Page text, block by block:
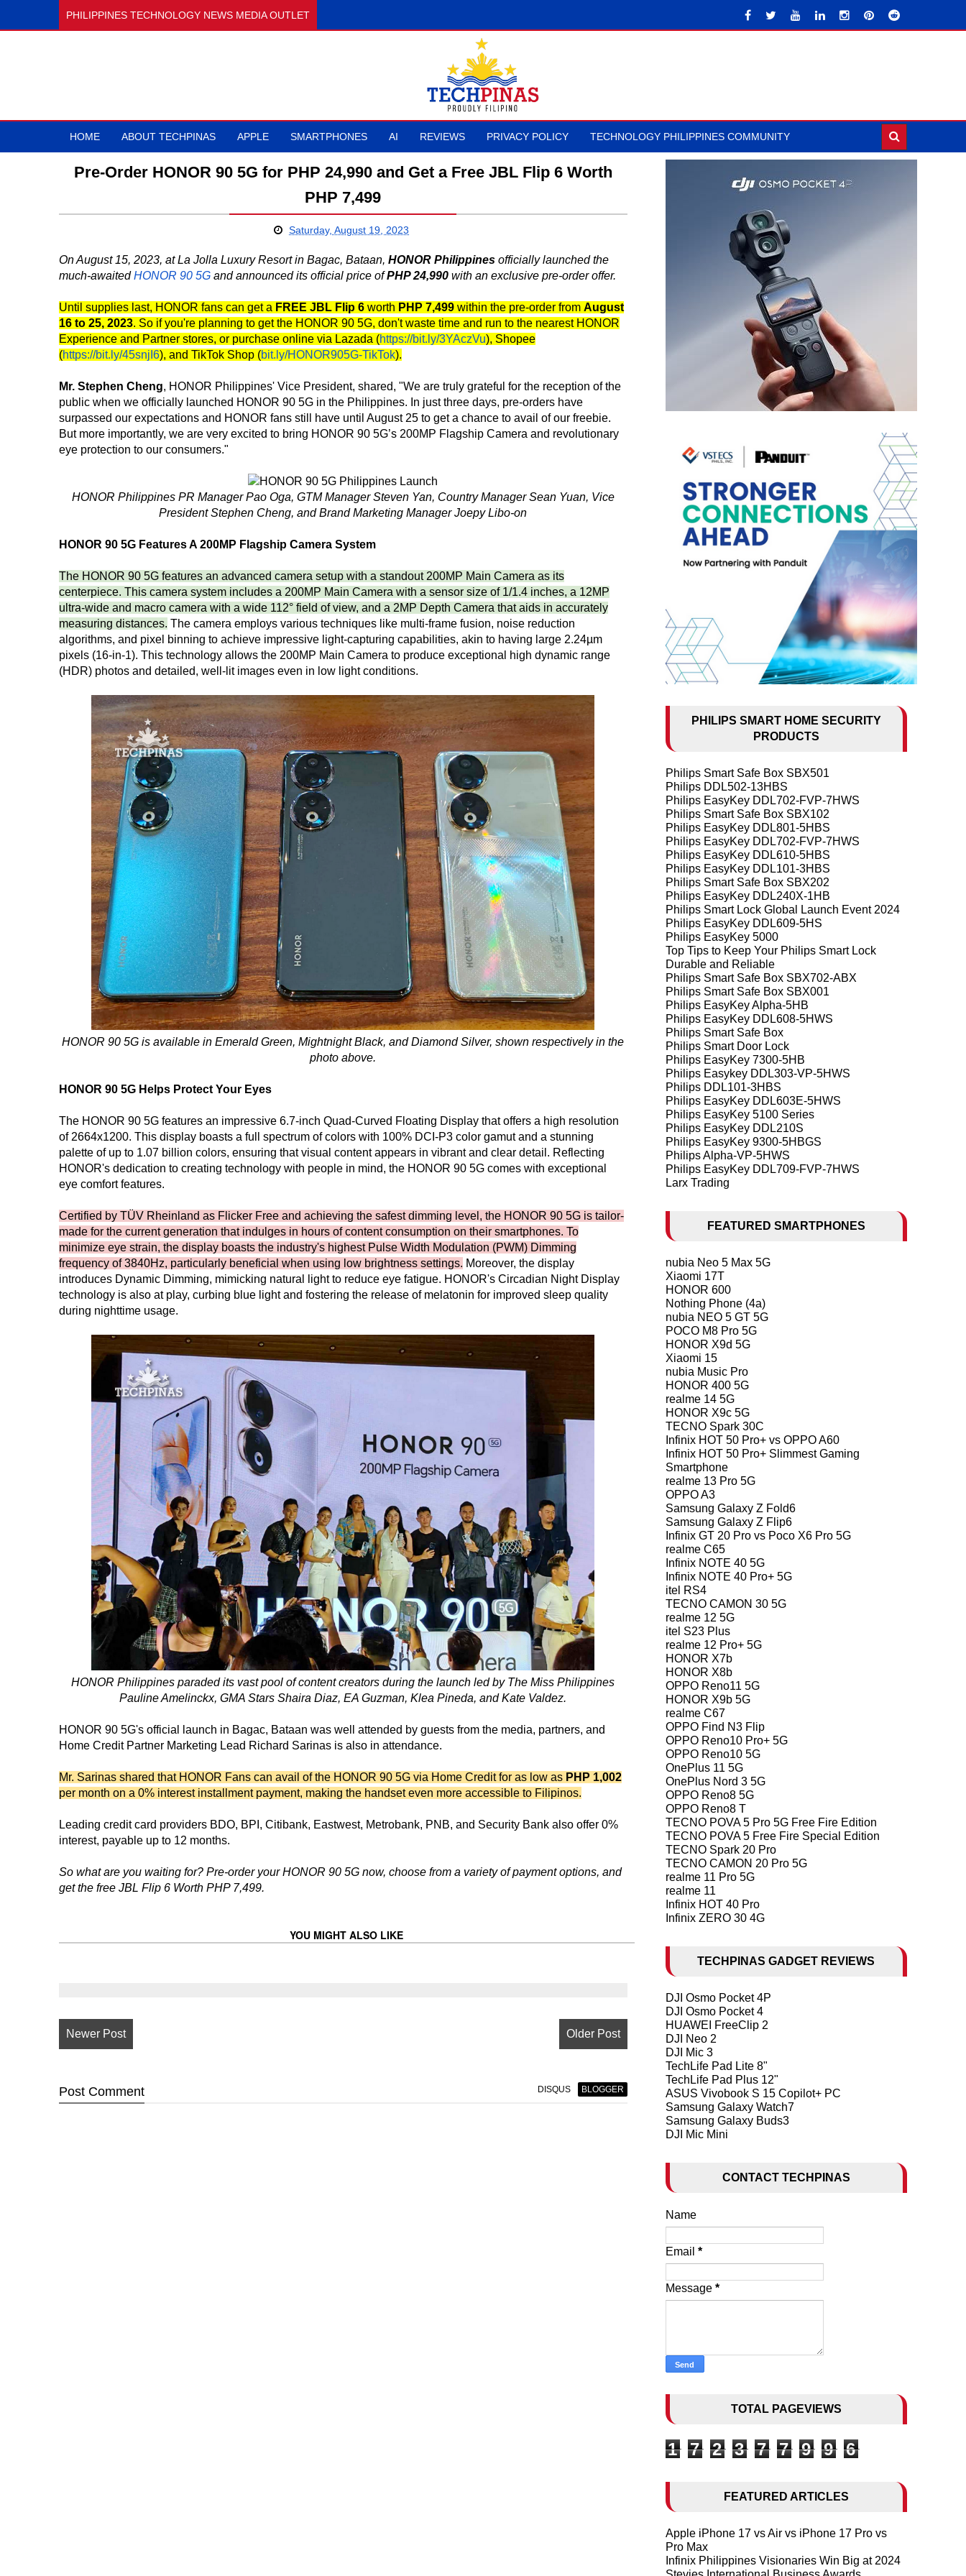
PHILIPPINES TECHNOLOGY NEWS MEDIA OUTLET
HOME ABOUT TECHPINAS APPLE SMARTPHONES AI REVIEWS PRIVACY POLICY TECHNOLOGY PHILIPPINES COMMUNITY
Pre-Order HONOR 90 5G for PHP 24,990 and Get a Free JBL Flip 6 Worth
PHP 7,499
Saturday, August 19, 2023
On August 15, 2023, at La Jolla Luxury Resort in Bagac, Bataan, HONOR Philippines officially launched the
much-awaitedHONOR 90 5G and announced its official price ofPHP 24,990 with an exclusive pre-order offer.
Until supplies last, HONOR fans can get a FREE JBL Flip 6 worth PHP 7,499 within the pre-order from August
16 to 25, 2023. So if you're planning to get the HONOR 90 5G, don't waste time and run to the nearest HONOR
Experience and Partner stores, or purchase online via Lazada (https://bit.ly/3YAczVu), Shopee
(https://bit.ly/45snjI6), and TikTok Shop (bit.ly/HONOR905G-TikTok).
Mr. Stephen Cheng, HONOR Philippines' Vice President, shared, "We are truly grateful for the reception of the
public when we officially launched HONOR 90 5G in the Philippines. In just three days, pre-orders have
surpassed our expectations and HONOR fans still have until August 25 to get a chance to avail of our freebie.
But more importantly, we are very excited to bring HONOR 90 5G’s 200MP Flagship Camera and revolutionary
eye protection to our consumers."
HONOR Philippines PR Manager Pao Oga, GTM Manager Steven Yan, Country Manager Sean Yuan, Vice
President Stephen Cheng, and Brand Marketing Manager Joepy Libo-on
HONOR 90 5G Features A 200MP Flagship Camera System
The HONOR 90 5G features an advanced camera setup with a standout 200MP Main Camera as its
centerpiece. This camera system includes a 200MP Main Camera with a sensor size of 1/1.4 inches, a 12MP
ultra-wide and macro camera with a wide 112° field of view, and a 2MP Depth Camera that aids in accurately
measuring distances. The camera employs various techniques like multi-frame fusion, noise reduction
algorithms, and pixel binning to achieve impressive light-capturing capabilities, akin to having large 2.24µm
pixels (16-in-1). This technology allows the 200MP Main Camera to produce exceptional high dynamic range
(HDR) photos and detailed, well-lit images even in low light conditions.
HONOR 90 5G is available in Emerald Green, Mightnight Black, and Diamond Silver, shown respectively in the
photo above.
HONOR 90 5G Helps Protect Your Eyes
The HONOR 90 5G features an impressive 6.7-inch Quad-Curved Floating Display that offers a high resolution
of 2664x1200. This display boasts a full spectrum of colors with 100% DCI-P3 color gamut and a stunning
palette of up to 1.07 billion colors, ensuring that visual content appears in vibrant and clear detail. Reflecting
HONOR's dedication to creating technology with people in mind, the HONOR 90 5G comes with exceptional
eye comfort features.
Certified by TÜV Rheinland as Flicker Free and achieving the safest dimming level, the HONOR 90 5G is tailor-
made for the current generation that indulges in hours of content consumption on their smartphones. To
minimize eye strain, the display boasts the industry's highest Pulse Width Modulation (PWM) Dimming
frequency of 3840Hz, particularly beneficial when using low brightness settings. Moreover, the display
introduces Dynamic Dimming, mimicking natural light to reduce eye fatigue. HONOR's Circadian Night Display
technology is also at play, curbing blue light and fostering the release of melatonin for improved sleep quality
during nighttime usage.
HONOR Philippines paraded its vast pool of content creators during the launch led by The Miss Philippines
Pauline Amelinckx, GMA Stars Shaira Diaz, EA Guzman, Klea Pineda, and Kate Valdez.
HONOR 90 5G's official launch in Bagac, Bataan was well attended by guests from the media, partners, and
Home Credit Partner Marketing Lead Richard Sarinas is also in attendance.
Mr. Sarinas shared that HONOR Fans can avail of the HONOR 90 5G via Home Credit for as low as PHP 1,002
per month on a 0% interest installment payment, making the handset even more accessible to Filipinos.
Leading credit card providers BDO, BPI, Citibank, Eastwest, Metrobank, PNB, and Security Bank also offer 0%
interest, payable up to 12 months.
So what are you waiting for? Pre-order your HONOR 90 5G now, choose from a variety of payment options, and
get the free JBL Flip 6 Worth PHP 7,499.
YOU MIGHT ALSO LIKE
Newer Post Older Post
Post Comment DISQUS BLOGGER
PHILIPS SMART HOME SECURITY
PRODUCTS
Philips Smart Safe Box SBX501
Philips DDL502-13HBS
Philips EasyKey DDL702-FVP-7HWS
Philips Smart Safe Box SBX102
Philips EasyKey DDL801-5HBS
Philips EasyKey DDL702-FVP-7HWS
Philips EasyKey DDL610-5HBS
Philips EasyKey DDL101-3HBS
Philips Smart Safe Box SBX202
Philips EasyKey DDL240X-1HB
Philips Smart Lock Global Launch Event 2024
Philips EasyKey DDL609-5HS
Philips EasyKey 5000
Top Tips to Keep Your Philips Smart Lock
Durable and Reliable
Philips Smart Safe Box SBX702-ABX
Philips Smart Safe Box SBX001
Philips EasyKey Alpha-5HB
Philips EasyKey DDL608-5HWS
Philips Smart Safe Box
Philips Smart Door Lock
Philips EasyKey 7300-5HB
Philips Easykey DDL303-VP-5HWS
Philips DDL101-3HBS
Philips EasyKey DDL603E-5HWS
Philips EasyKey 5100 Series
Philips EasyKey DDL210S
Philips EasyKey 9300-5HBGS
Philips Alpha-VP-5HWS
Philips EasyKey DDL709-FVP-7HWS
Larx Trading
FEATURED SMARTPHONES
nubia Neo 5 Max 5G
Xiaomi 17T
HONOR 600
Nothing Phone (4a)
nubia NEO 5 GT 5G
POCO M8 Pro 5G
HONOR X9d 5G
Xiaomi 15
nubia Music Pro
HONOR 400 5G
realme 14 5G
HONOR X9c 5G
TECNO Spark 30C
Infinix HOT 50 Pro+ vs OPPO A60
Infinix HOT 50 Pro+ Slimmest Gaming
Smartphone
realme 13 Pro 5G
OPPO A3
Samsung Galaxy Z Fold6
Samsung Galaxy Z Flip6
Infinix GT 20 Pro vs Poco X6 Pro 5G
realme C65
Infinix NOTE 40 5G
Infinix NOTE 40 Pro+ 5G
itel RS4
TECNO CAMON 30 5G
realme 12 5G
itel S23 Plus
realme 12 Pro+ 5G
HONOR X7b
HONOR X8b
OPPO Reno11 5G
HONOR X9b 5G
realme C67
OPPO Find N3 Flip
OPPO Reno10 Pro+ 5G
OPPO Reno10 5G
OnePlus 11 5G
OnePlus Nord 3 5G
OPPO Reno8 5G
OPPO Reno8 T
TECNO POVA 5 Pro 5G Free Fire Edition
TECNO POVA 5 Free Fire Special Edition
TECNO Spark 20 Pro
TECNO CAMON 20 Pro 5G
realme 11 Pro 5G
realme 11
Infinix HOT 40 Pro
Infinix ZERO 30 4G
TECHPINAS GADGET REVIEWS
DJI Osmo Pocket 4P
DJI Osmo Pocket 4
HUAWEI FreeClip 2
DJI Neo 2
DJI Mic 3
TechLife Pad Lite 8"
TechLife Pad Plus 12"
ASUS Vivobook S 15 Copilot+ PC
Samsung Galaxy Watch7
Samsung Galaxy Buds3
DJI Mic Mini
CONTACT TECHPINAS
Name
Email *
Message *
TOTAL PAGEVIEWS
1 7 2 3 7 7 9 9 6
FEATURED ARTICLES
Apple iPhone 17 vs Air vs iPhone 17 Pro vs
Pro Max
Infinix Philippines Visionaries Win Big at 2024